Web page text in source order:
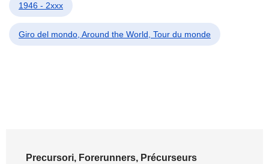
1946 - 2xxx
Giro del mondo, Around the World, Tour du monde
Precursori, Forerunners, Précurseurs